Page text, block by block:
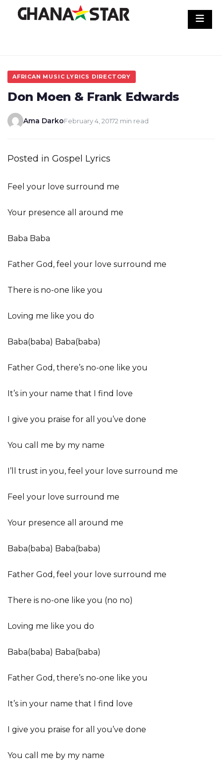
AFRICAN MUSIC LYRICS DIRECTORY
Don Moen & Frank Edwards
Ama DarkoFebruary 4, 20172 min read
Posted in Gospel Lyrics
Feel your love surround me
Your presence all around me
Baba Baba
Father God, feel your love surround me
There is no-one like you
Loving me like you do
Baba(baba) Baba(baba)
Father God, there’s no-one like you
It’s in your name that I find love
I give you praise for all you’ve done
You call me by my name
I’ll trust in you, feel your love surround me
Feel your love surround me
Your presence all around me
Baba(baba) Baba(baba)
Father God, feel your love surround me
There is no-one like you (no no)
Loving me like you do
Baba(baba) Baba(baba)
Father God, there’s no-one like you
It’s in your name that I find love
I give you praise for all you’ve done
You call me by my name